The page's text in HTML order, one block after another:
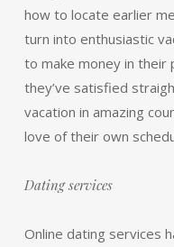
how to locate earlier
turn into enthusiastic
to make money in their
they’ve satisfied
vacation in amazing
love of their own
Dating services
Online dating services